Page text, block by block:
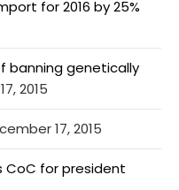
for 2016 by 25%
banning genetically
2015
17, 2015
CoC for president